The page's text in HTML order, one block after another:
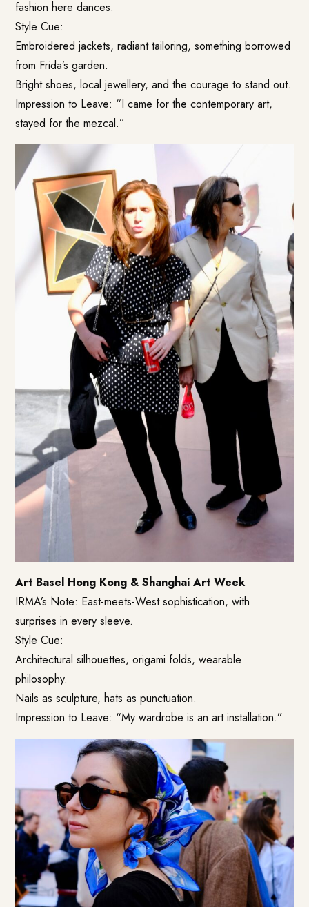
fashion here dances.
Style Cue:
Embroidered jackets, radiant tailoring, something borrowed
from Frida’s garden.
Bright shoes, local jewellery, and the courage to stand out.
Impression to Leave: “I came for the contemporary art,
stayed for the mezcal.”
Art Basel Hong Kong & Shanghai Art Week
IRMA’s Note: East-meets-West sophistication, with
surprises in every sleeve.
Style Cue:
Architectural silhouettes, origami folds, wearable
philosophy.
Nails as sculpture, hats as punctuation.
Impression to Leave: “My wardrobe is an art installation.”